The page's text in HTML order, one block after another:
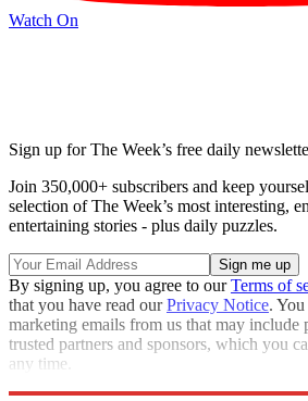
Watch On
Sign up for The Week’s free daily
Join 350,000+ subscribers and keep
selection of The Week’s most interesting,
entertaining stories - plus daily puzzles.
By signing up, you agree to ourTerms of
that you have read ourPrivacy Notice.
marketing emails from us that may include
trusted partners and sponsors, which you
any time.